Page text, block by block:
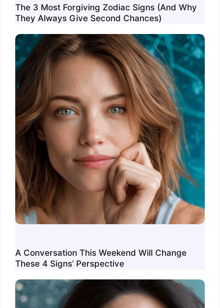
The 3 Most Forgiving Zodiac Signs (And Why
They Always Give Second Chances)
A Conversation This Weekend Will Change
These 4 Signs’ Perspective